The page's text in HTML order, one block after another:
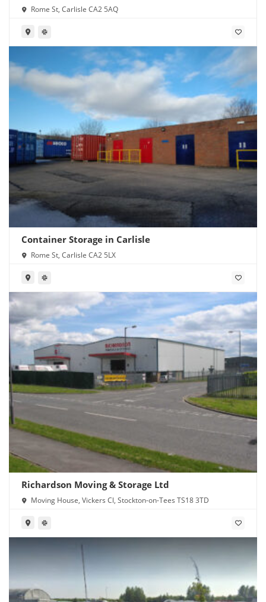
Rome St, Carlisle CA2 5AQ
Container Storage in Carlisle
Rome St, Carlisle CA2 5LX
Richardson Moving & Storage Ltd
Moving House, Vickers Cl, Stockton-on-Tees TS18 3TD